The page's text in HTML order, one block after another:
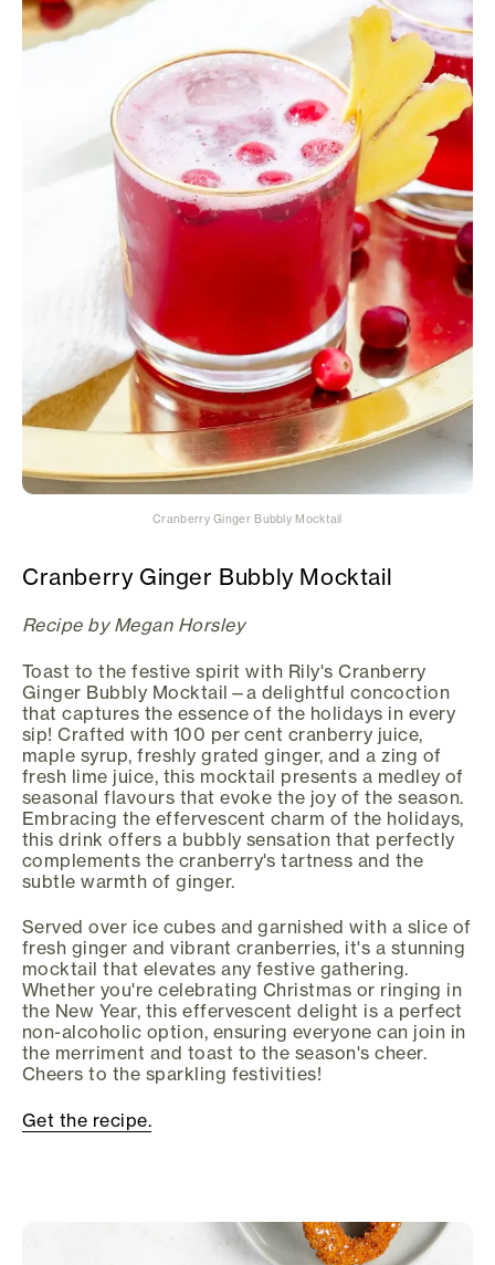
Cranberry Ginger Bubbly Mocktail
Cranberry Ginger Bubbly Mocktail
Recipe by Megan Horsley
Toast to the festive spirit with Rily's Cranberry
Ginger Bubbly Mocktail—a delightful concoction
that captures the essence of the holidays in every
sip! Crafted with 100 per cent cranberry juice,
maple syrup, freshly grated ginger, and a zing of
fresh lime juice, this mocktail presents a medley of
seasonal flavours that evoke the joy of the season.
Embracing the effervescent charm of the holidays,
this drink offers a bubbly sensation that perfectly
complements the cranberry's tartness and the
subtle warmth of ginger.
Served over ice cubes and garnished with a slice of
fresh ginger and vibrant cranberries, it's a stunning
mocktail that elevates any festive gathering.
Whether you're celebrating Christmas or ringing in
the New Year, this effervescent delight is a perfect
non-alcoholic option, ensuring everyone can join in
the merriment and toast to the season's cheer.
Cheers to the sparkling festivities!
Get the recipe.